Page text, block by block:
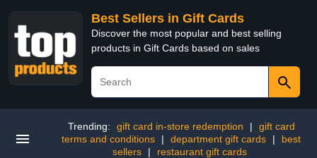
Best Sellers in Gift Cards
Discover the most popular and best selling
products in Gift Cards based on sales
Trending: gift card in-store redemption |
gift card
terms and conditions
| department gift cards |
best
sellers
| restaurant gift cards